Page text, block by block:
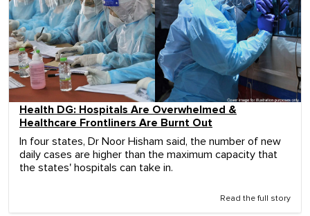
Health DG: Hospitals Are Overwhelmed &
Healthcare Frontliners Are Burnt Out
In four states, Dr Noor Hisham said, the number of new
daily cases are higher than the maximum capacity that
the states' hospitals can take in.
Read the full story